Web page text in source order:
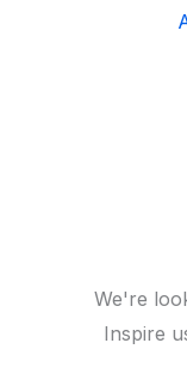
We're
Inspire